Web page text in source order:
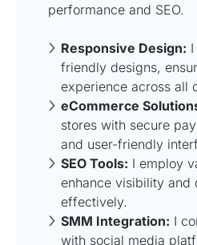
performance and SEO.
Responsive Design:
friendly designs,
experience across all
eCommerce
stores with secure
and user-friendly
SEO Tools: I employ
enhance visibility
effectively.
SMM Integration: I
with social media